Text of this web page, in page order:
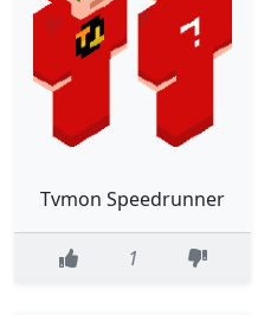
Tvmon Speedrunner
1